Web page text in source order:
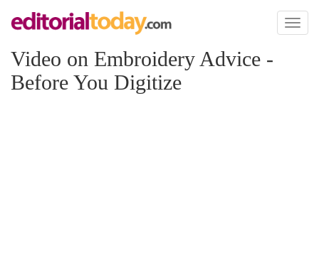
Toggle
Video on Embroidery Advice -
Before You Digitize